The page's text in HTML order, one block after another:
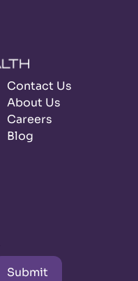
Contact Us
About Us
Careers
Blog
Submit